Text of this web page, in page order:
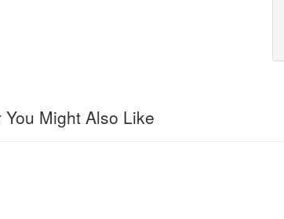
You Might Also Like